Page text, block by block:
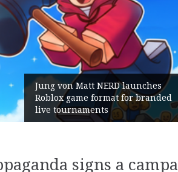
Geometry Romania
with its General
signs a